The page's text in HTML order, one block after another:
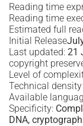
Reading time
Reading time
Estimated full
Initial Release
Last updated: 21
copyright
Level of
Technical density
Available
Specificity:
DNA,